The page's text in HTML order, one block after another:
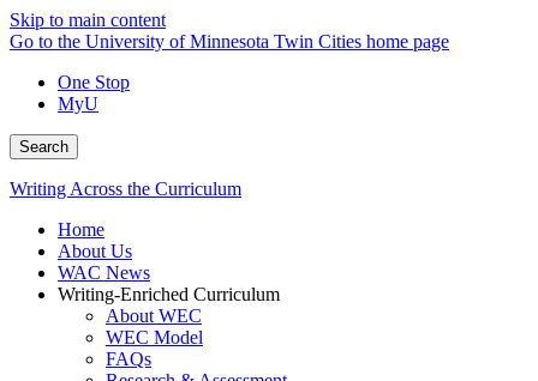
Skip to main content
Go to the University of Minnesota Twin Cities home page
One Stop
MyU
Search
Writing Across the Curriculum
Home
About Us
WAC News
Writing-Enriched Curriculum
About WEC
WEC Model
FAQs